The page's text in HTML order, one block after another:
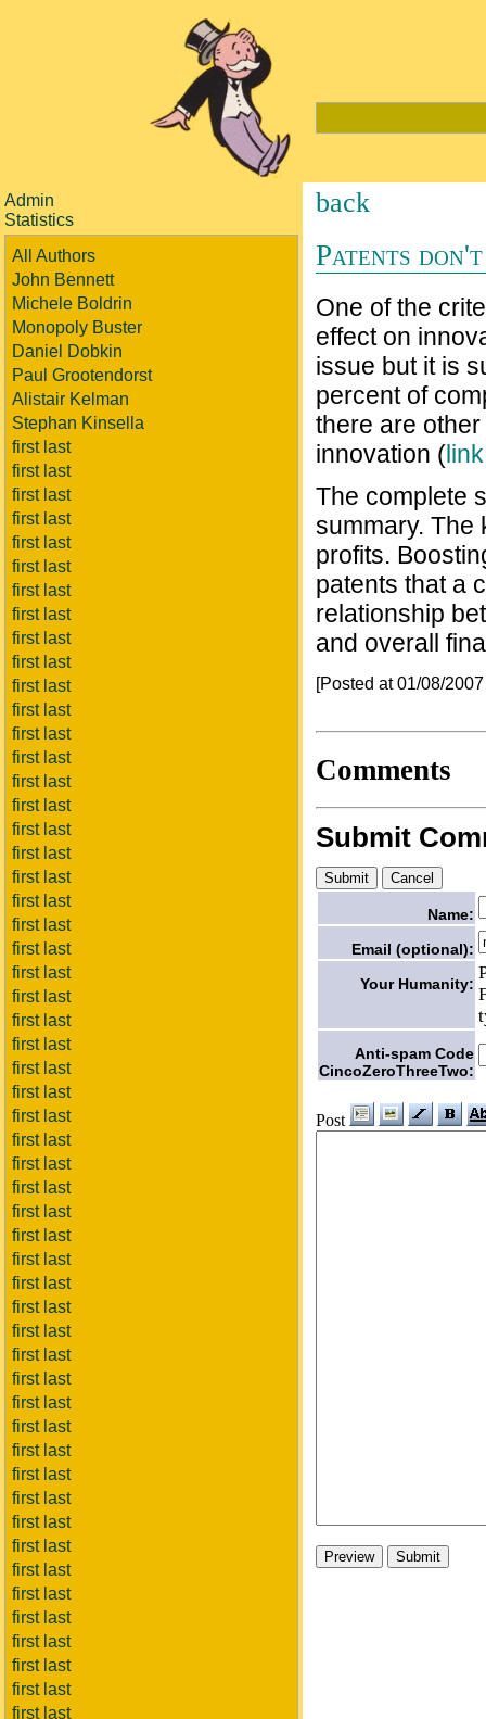
Admin
Statistics
All Authors
John Bennett
Michele Boldrin
Monopoly Buster
Daniel Dobkin
Paul Grootendorst
Alistair Kelman
Stephan Kinsella
first last
first last
first last
first last
first last
first last
first last
first last
first last
first last
first last
first last
first last
first last
first last
first last
first last
first last
first last
first last
first last
first last
first last
first last
first last
first last
first last
first last
first last
first last
first last
first last
first last
first last
first last
first last
first last
first last
first last
first last
first last
first last
first last
first last
first last
first last
first last
first last
first last
first last
first last
first last
first last
first last
back
Patents
One of the
effect on
issue but it is
percent of
there are
innovation (
The complete
summary. The
profits.
patents that a
relationship
and overall
[Posted at 01/08/
Comments
Submit
Name:
Email (optional):
Your Humanity:
Anti-spam Code
CincoZeroThreeTwo:
Post